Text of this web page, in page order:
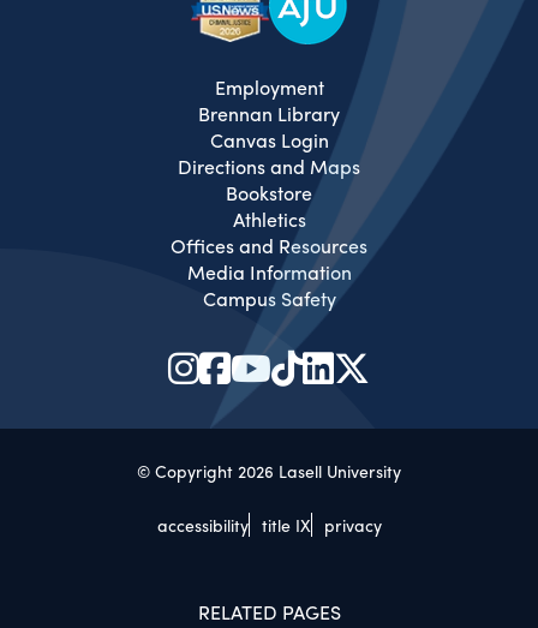
Employment
Brennan Library
Canvas Login
Directions and Maps
Bookstore
Athletics
Offices and Resources
Media Information
Campus Safety
© Copyright 2026 Lasell University
accessibility title IX privacy
RELATED PAGES